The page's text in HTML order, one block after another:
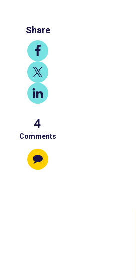
Share
Share
on
Facebook
Share
on
X
Share
on
LinkedIn
4
Comments